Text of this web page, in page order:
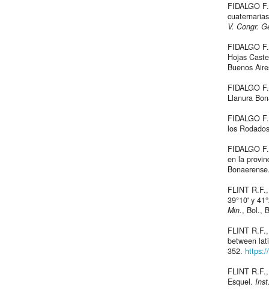
FIDALGO
V. Congr.
FIDALGO
Hojas
Buenos
FIDALGO
Llanura
FIDALGO
los
FIDALGO
en la
FLINT
39°10' y
Min., Bol.,
FLINT
between
352.
FLINT
Esquel.